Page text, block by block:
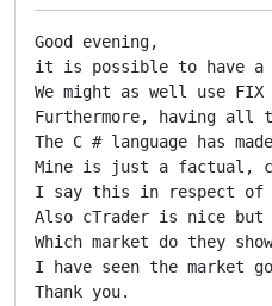
Good evening,
it is possible to have a
We might as well use
Furthermore, having all
The C # language has
Mine is just a factual,
I say this in respect of
Also cTrader is nice
Which market do they
I have seen the market
Thank you.